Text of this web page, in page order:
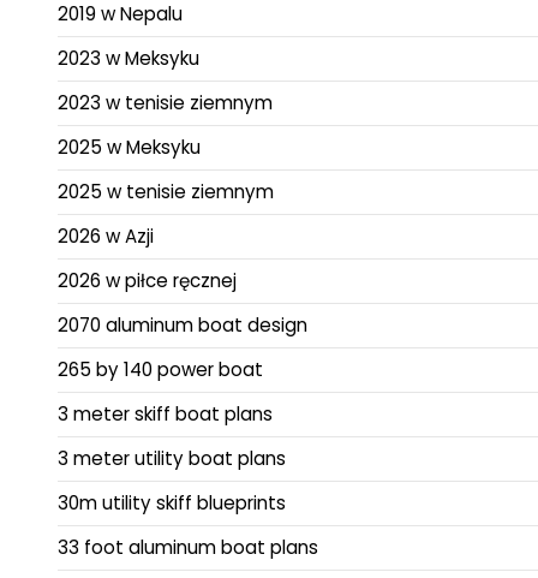
2019 w Nepalu
2023 w Meksyku
2023 w tenisie ziemnym
2025 w Meksyku
2025 w tenisie ziemnym
2026 w Azji
2026 w piłce ręcznej
2070 aluminum boat design
265 by 140 power boat
3 meter skiff boat plans
3 meter utility boat plans
30m utility skiff blueprints
33 foot aluminum boat plans